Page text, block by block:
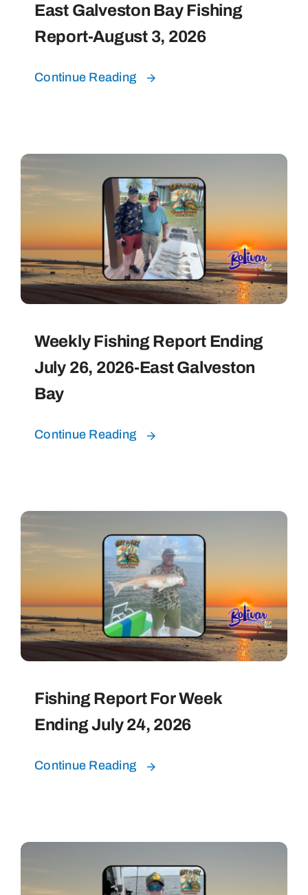
East Galveston Bay Fishing
Report-August 3, 2026
Continue Reading
Weekly Fishing Report Ending
July 26, 2026-East Galveston
Bay
Continue Reading
Fishing Report For Week
Ending July 24, 2026
Continue Reading